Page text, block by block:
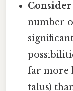
number
far more
talus)